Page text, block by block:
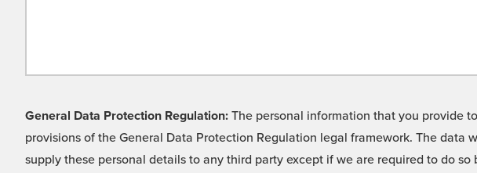
General Data Protection Regulation: The personal information that you provide
provisions of the General Data Protection Regulation legal framework. The
supply these personal details to any third party except if we are required to do